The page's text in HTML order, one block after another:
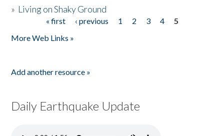
» Living on Shaky Ground
« first ‹ previous 1 2 3 4
5
More Web Links »
Add another resource »
Daily Earthquake Update